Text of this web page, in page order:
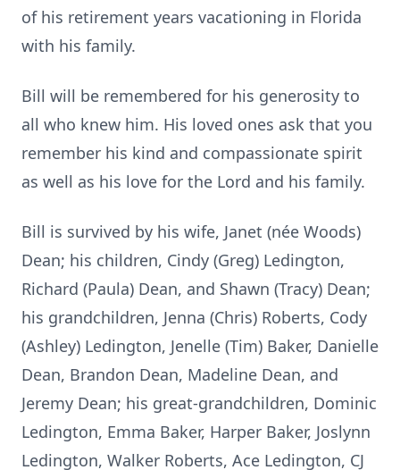
of his retirement years vacationing in Florida
with his family.
Bill will be remembered for his generosity to
all who knew him. His loved ones ask that you
remember his kind and compassionate spirit
as well as his love for the Lord and his family.
Bill is survived by his wife, Janet (née Woods)
Dean; his children, Cindy (Greg) Ledington,
Richard (Paula) Dean, and Shawn (Tracy) Dean;
his grandchildren, Jenna (Chris) Roberts, Cody
(Ashley) Ledington, Jenelle (Tim) Baker, Danielle
Dean, Brandon Dean, Madeline Dean, and
Jeremy Dean; his great-grandchildren, Dominic
Ledington, Emma Baker, Harper Baker, Joslynn
Ledington, Walker Roberts, Ace Ledington, CJ